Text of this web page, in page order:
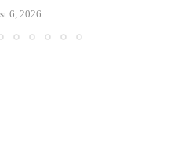
6, 2026